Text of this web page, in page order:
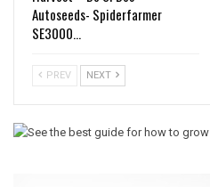
Autoseeds- Spiderfarmer
SE3000…
PREV NEXT